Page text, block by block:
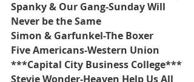
Spanky & Our Gang-Sunday Will
Never be the Same
Simon & Garfunkel-The Boxer
Five Americans-Western Union
***Capital City Business College***
Stevie Wonder-Heaven Help Us All